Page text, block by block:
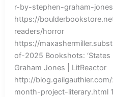
r-by-stephen-graham-jones
https://
readers/horror
https://
of-2025 Bookshots: ‘States
Graham Jones | LitReactor
http://
month-project-literary.html